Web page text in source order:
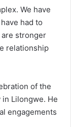
We have
had to
stronger
relationship
of the
in Lilongwe. He
engagements